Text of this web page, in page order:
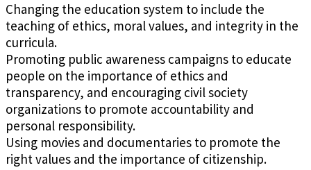
Changing the education system to include the
teaching of ethics, moral values, and integrity in the
curricula.
Promoting public awareness campaigns to educate
people on the importance of ethics and
transparency, and encouraging civil society
organizations to promote accountability and
personal responsibility.
Using movies and documentaries to promote the
right values and the importance of citizenship.